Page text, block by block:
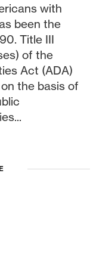
with
been the
Title III
of the
Act (ADA)
the basis of